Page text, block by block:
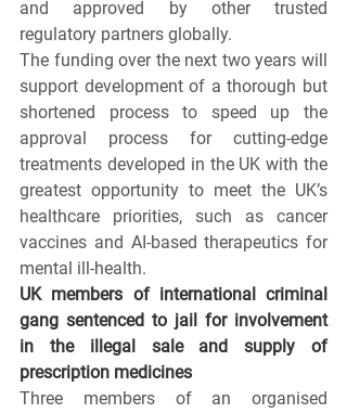
and approved by other trusted
regulatory partners globally.
The funding over the next two years will
support development of a thorough but
shortened process to speed up the
approval process for cutting-edge
treatments developed in the UK with the
greatest opportunity to meet the UK’s
healthcare priorities, such as cancer
vaccines and AI-based therapeutics for
mental ill-health.
UK members of international criminal
gang sentenced to jail for involvement
in the illegal sale and supply of
prescription medicines
Three members of an organised